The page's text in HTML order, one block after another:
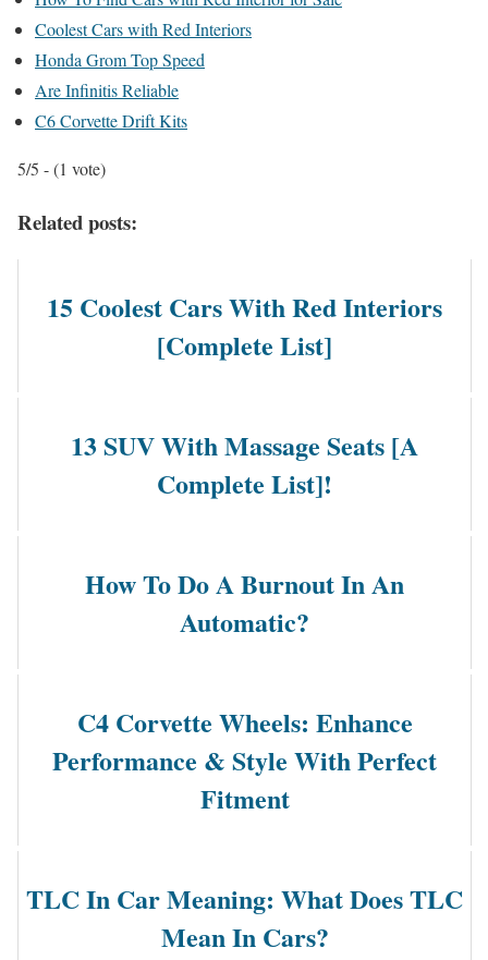
Coolest Cars with Red Interiors
Honda Grom Top Speed
Are Infinitis Reliable
C6 Corvette Drift Kits
5/5 - (1 vote)
Related posts:
15 Coolest Cars With Red Interiors
[Complete List]
13 SUV With Massage Seats [A
Complete List]!
How To Do A Burnout In An
Automatic?
C4 Corvette Wheels: Enhance
Performance & Style With Perfect
Fitment
TLC In Car Meaning: What Does TLC
Mean In Cars?